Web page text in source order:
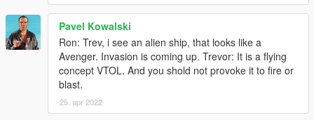
Pavel Kowalski
Ron: Trev, i see an alien ship, that looks like a
Avenger. Invasion is coming up. Trevor: It is a flying
concept VTOL. And you shold not provoke it to fire or
blast.
25. apr 2022